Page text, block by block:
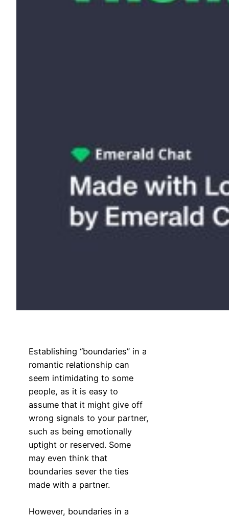
Establishing “boundaries” in a
romantic relationship can
seem intimidating to some
people, as it is easy to
assume that it might give off
wrong signals to your partner,
such as being emotionally
uptight or reserved. Some
may even think that
boundaries sever the ties
made with a partner.
However, boundaries in a